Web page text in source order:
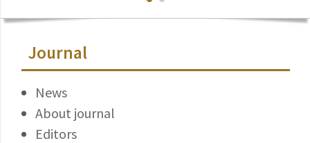
Journal
News
About journal
Editors